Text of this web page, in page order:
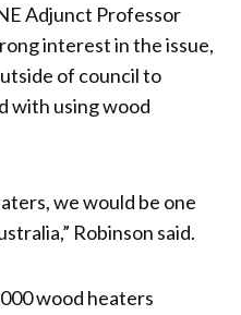
Adjunct Professor
interest in the issue,
of council to
with using wood
we would be one
Robinson said.
wood heaters